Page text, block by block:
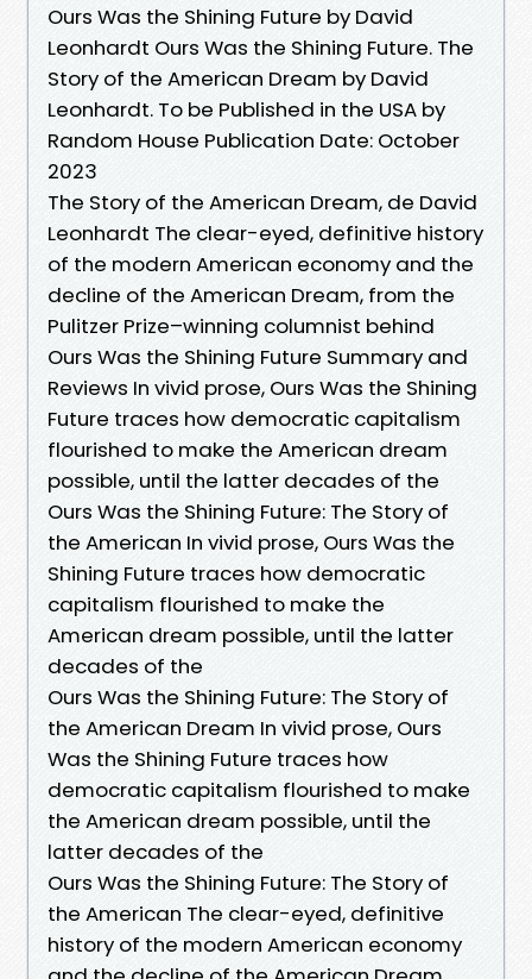
Ours Was the Shining Future by David
Leonhardt Ours Was the Shining Future. The
Story of the American Dream by David
Leonhardt. To be Published in the USA by
Random House Publication Date: October
2023
The Story of the American Dream, de David
Leonhardt The clear-eyed, definitive history
of the modern American economy and the
decline of the American Dream, from the
Pulitzer Prize–winning columnist behind
Ours Was the Shining Future Summary and
Reviews In vivid prose, Ours Was the Shining
Future traces how democratic capitalism
flourished to make the American dream
possible, until the latter decades of the
Ours Was the Shining Future: The Story of
the American In vivid prose, Ours Was the
Shining Future traces how democratic
capitalism flourished to make the
American dream possible, until the latter
decades of the
Ours Was the Shining Future: The Story of
the American Dream In vivid prose, Ours
Was the Shining Future traces how
democratic capitalism flourished to make
the American dream possible, until the
latter decades of the
Ours Was the Shining Future: The Story of
the American The clear-eyed, definitive
history of the modern American economy